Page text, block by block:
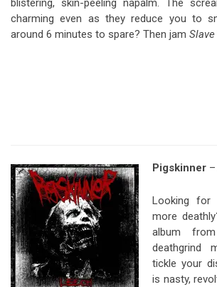
blistering, skin-peeling napalm. The
charming even as they reduce you to
around 6 minutes to spare? Then jam
Pigskinner–
Looking for
more
album
deathgrind
tickle your
is nasty,